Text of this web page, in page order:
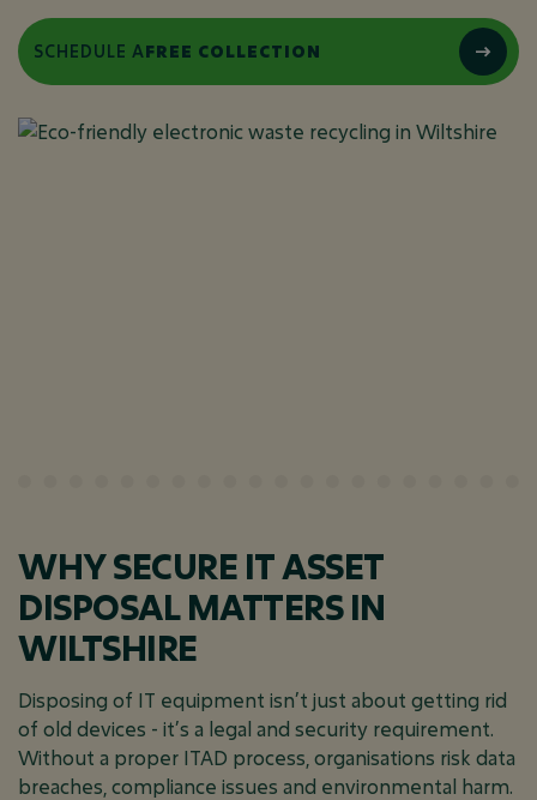
SCHEDULE AFREE COLLECTION
WHY SECURE IT ASSET
DISPOSAL MATTERS IN
WILTSHIRE
Disposing of IT equipment isn’t just about getting rid
of old devices - it’s a legal and security requirement.
Without a proper ITAD process, organisations risk data
breaches, compliance issues and environmental harm.